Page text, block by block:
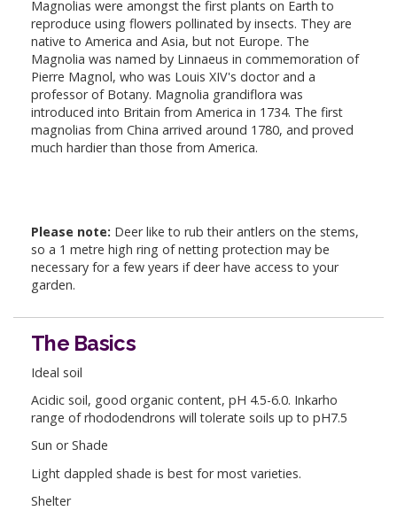
Magnolias were amongst the first plants on Earth to
reproduce using flowers pollinated by insects. They are
native to America and Asia, but not Europe. The
Magnolia was named by Linnaeus in commemoration of
Pierre Magnol, who was Louis XIV's doctor and a
professor of Botany. Magnolia grandiflora was
introduced into Britain from America in 1734. The first
magnolias from China arrived around 1780, and proved
much hardier than those from America.
Please note: Deer like to rub their antlers on the stems,
so a 1 metre high ring of netting protection may be
necessary for a few years if deer have access to your
garden.
The Basics
Ideal soil
Acidic soil, good organic content, pH 4.5-6.0. Inkarho
range of rhododendrons will tolerate soils up to pH7.5
Sun or Shade
Light dappled shade is best for most varieties.
Shelter